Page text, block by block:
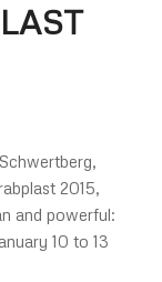
2015,
and powerful:
10 to 13